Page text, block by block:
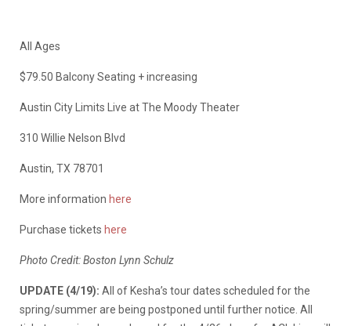
All Ages
$79.50 Balcony Seating + increasing
Austin City Limits Live at The Moody Theater
310 Willie Nelson Blvd
Austin, TX 78701
More information here
Purchase tickets here
Photo Credit: Boston Lynn Schulz
UPDATE (4/19): All of Kesha’s tour dates scheduled for the
spring/summer are being postponed until further notice. All